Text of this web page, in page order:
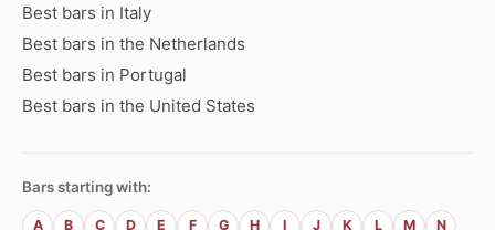
Best bars in Italy
Best bars in the Netherlands
Best bars in Portugal
Best bars in the United States
Bars starting with:
A B C D E F G H I J K L M N